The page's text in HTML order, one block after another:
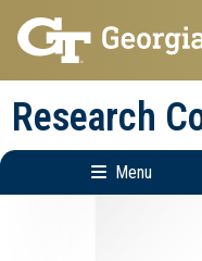
Skip
to
main
navigation
Skip
to
main
content
Research
Menu